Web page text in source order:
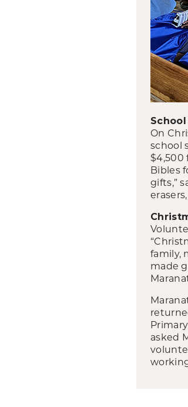
On
school
$4,500
Bibles
gifts,”
family,
made
asked